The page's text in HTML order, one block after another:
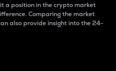
a position in the crypto market
Comparing the market
also provide insight into the 24-